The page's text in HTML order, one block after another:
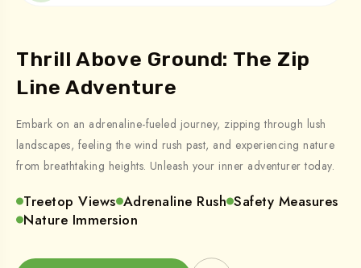
Thrill Above Ground: The Zip
Line Adventure
Embark on an adrenaline-fueled journey, zipping through lush
landscapes, feeling the wind rush past, and experiencing nature
from breathtaking heights. Unleash your inner adventurer today.
Treetop Views Adrenaline Rush Safety Measures
Nature Immersion